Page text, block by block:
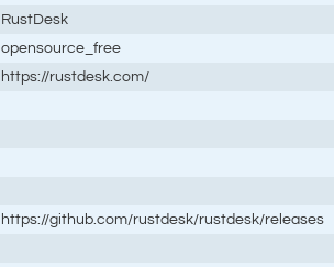
RustDesk
opensource_free
https://rustdesk.com/
https://github.com/rustdesk/rustdesk/releases